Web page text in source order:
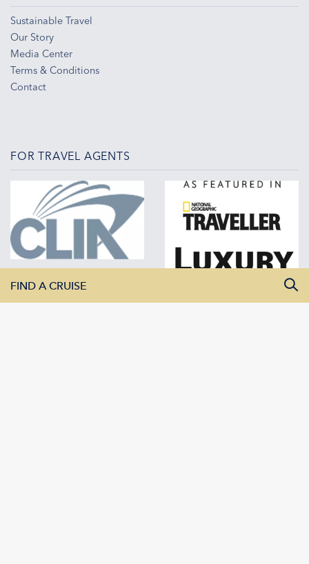
Sustainable Travel
Our Story
Media Center
Terms & Conditions
Contact
FOR TRAVEL AGENTS
FIND A CRUISE